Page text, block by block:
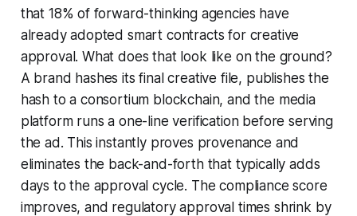
that 18% of forward-thinking agencies have
already adopted smart contracts for creative
approval. What does that look like on the ground?
A brand hashes its final creative file, publishes the
hash to a consortium blockchain, and the media
platform runs a one-line verification before serving
the ad. This instantly proves provenance and
eliminates the back-and-forth that typically adds
days to the approval cycle. The compliance score
improves, and regulatory approval times shrink by